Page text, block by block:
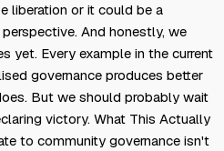
liberation or it could be a
And honestly, we
yet. Every example in the current
governance produces better
But we should probably wait
victory. What This Actually
to community governance isn't